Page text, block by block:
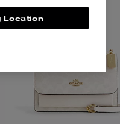
Location